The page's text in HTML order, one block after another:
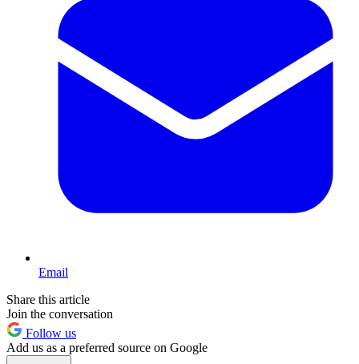
Email
Share this article
Join the conversation
Follow us
Add us as a preferred source on Google